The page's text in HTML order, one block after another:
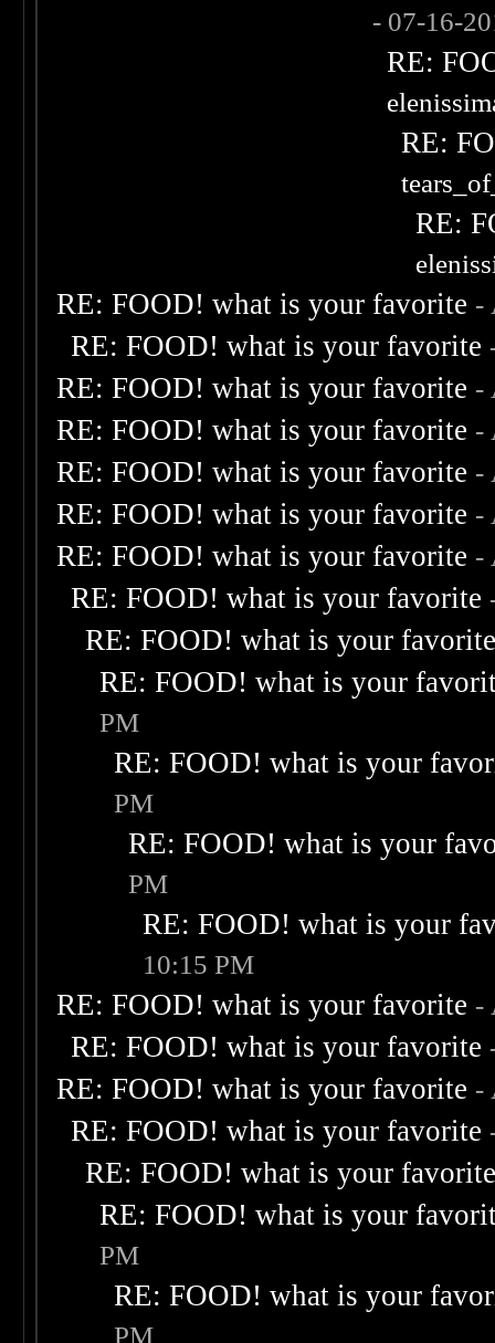
- 07-16-
RE:
RE:
RE:
RE: FOOD! what is your favorite -
RE: FOOD! what is your favorite
RE: FOOD! what is your favorite -
RE: FOOD! what is your favorite -
RE: FOOD! what is your favorite -
RE: FOOD! what is your favorite -
RE: FOOD! what is your favorite -
RE: FOOD! what is your favorite
RE: FOOD! what is your
RE: FOOD! what is your
PM
RE: FOOD! what is your
PM
RE: FOOD! what is your
PM
RE: FOOD! what is your
10:15 PM
RE: FOOD! what is your favorite -
RE: FOOD! what is your favorite
RE: FOOD! what is your favorite -
RE: FOOD! what is your favorite
RE: FOOD! what is your
RE: FOOD! what is your
PM
RE: FOOD! what is your
PM